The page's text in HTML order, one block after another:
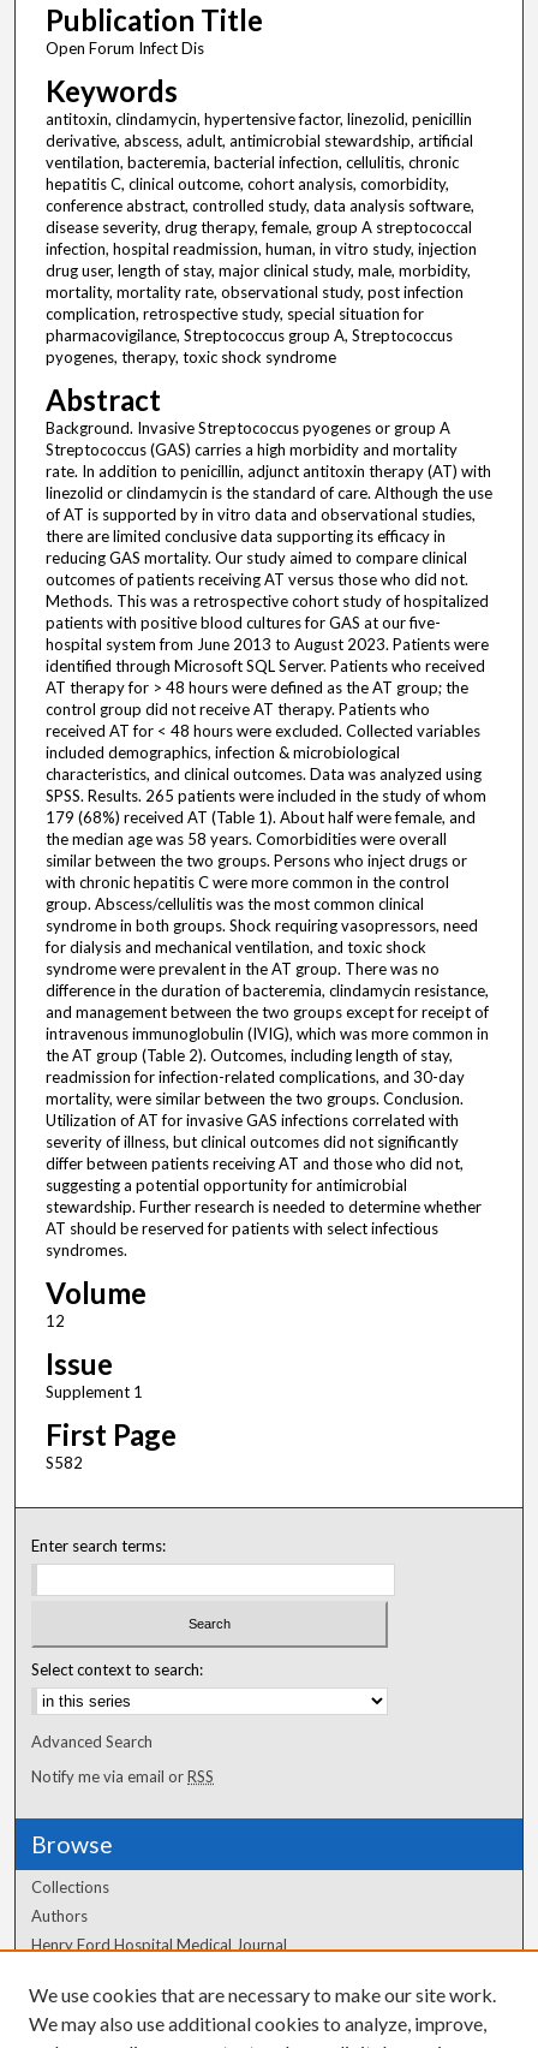
Publication Title
Open Forum Infect Dis
Keywords
antitoxin, clindamycin, hypertensive factor, linezolid, penicillin
derivative, abscess, adult, antimicrobial stewardship, artificial
ventilation, bacteremia, bacterial infection, cellulitis, chronic
hepatitis C, clinical outcome, cohort analysis, comorbidity,
conference abstract, controlled study, data analysis software,
disease severity, drug therapy, female, group A streptococcal
infection, hospital readmission, human, in vitro study, injection
drug user, length of stay, major clinical study, male, morbidity,
mortality, mortality rate, observational study, post infection
complication, retrospective study, special situation for
pharmacovigilance, Streptococcus group A, Streptococcus
pyogenes, therapy, toxic shock syndrome
Abstract
Background. Invasive Streptococcus pyogenes or group A
Streptococcus (GAS) carries a high morbidity and mortality
rate. In addition to penicillin, adjunct antitoxin therapy (AT) with
linezolid or clindamycin is the standard of care. Although the use
of AT is supported by in vitro data and observational studies,
there are limited conclusive data supporting its efficacy in
reducing GAS mortality. Our study aimed to compare clinical
outcomes of patients receiving AT versus those who did not.
Methods. This was a retrospective cohort study of hospitalized
patients with positive blood cultures for GAS at our five-
hospital system from June 2013 to August 2023. Patients were
identified through Microsoft SQL Server. Patients who received
AT therapy for > 48 hours were defined as the AT group; the
control group did not receive AT therapy. Patients who
received AT for < 48 hours were excluded. Collected variables
included demographics, infection & microbiological
characteristics, and clinical outcomes. Data was analyzed using
SPSS. Results. 265 patients were included in the study of whom
179 (68%) received AT (Table 1). About half were female, and
the median age was 58 years. Comorbidities were overall
similar between the two groups. Persons who inject drugs or
with chronic hepatitis C were more common in the control
group. Abscess/cellulitis was the most common clinical
syndrome in both groups. Shock requiring vasopressors, need
for dialysis and mechanical ventilation, and toxic shock
syndrome were prevalent in the AT group. There was no
difference in the duration of bacteremia, clindamycin resistance,
and management between the two groups except for receipt of
intravenous immunoglobulin (IVIG), which was more common in
the AT group (Table 2). Outcomes, including length of stay,
readmission for infection-related complications, and 30-day
mortality, were similar between the two groups. Conclusion.
Utilization of AT for invasive GAS infections correlated with
severity of illness, but clinical outcomes did not significantly
differ between patients receiving AT and those who did not,
suggesting a potential opportunity for antimicrobial
stewardship. Further research is needed to determine whether
AT should be reserved for patients with select infectious
syndromes.
Volume
12
Issue
Supplement 1
First Page
S582
Enter search terms:
Select context to search:
Advanced Search
Notify me via email orRSS
Browse
Collections
Authors
Henry Ford Hospital Medical Journal
Author Corner
We use cookies that are necessary to make our site work.
We may also use additional cookies to analyze, improve,